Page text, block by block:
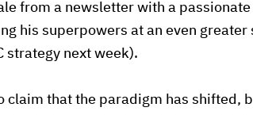
from a newsletter with a
his superpowers at an even greater
strategy next week).
claim that the paradigm has shifted,